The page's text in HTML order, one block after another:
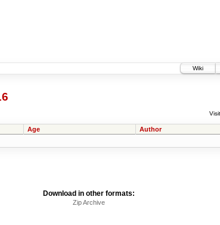
Wiki
Age Author
Download in other formats:
Zip Archive